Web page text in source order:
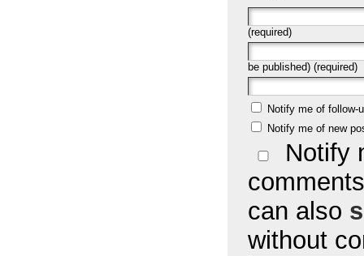
(required)
be published) (required)
Notify me of follow-
Notify me of new
Notify
can also
without